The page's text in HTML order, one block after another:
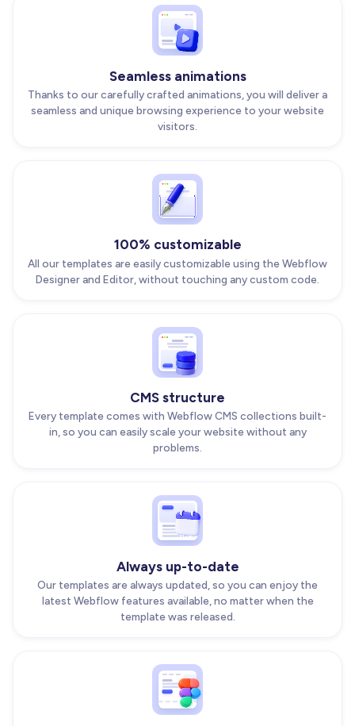
Seamless animations
Thanks to our carefully crafted animations, you will deliver a
seamless and unique browsing experience to your website
visitors.
100% customizable
All our templates are easily customizable using the Webflow
Designer and Editor, without touching any custom code.
CMS structure
Every template comes with Webflow CMS collections built-
in, so you can easily scale your website without any
problems.
Always up-to-date
Our templates are always updated, so you can enjoy the
latest Webflow features available, no matter when the
template was released.